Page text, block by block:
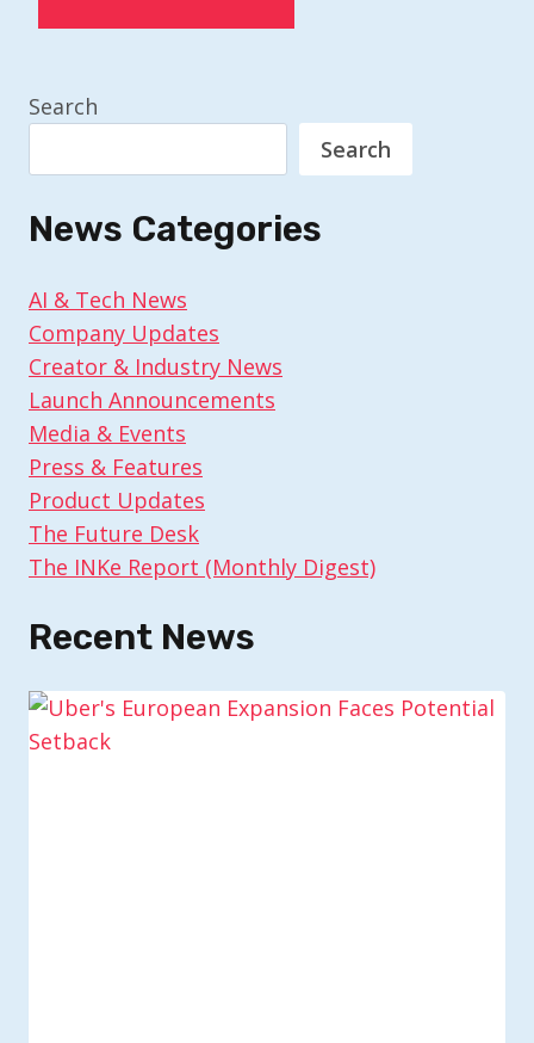
Search
Search
News Categories
AI & Tech News
Company Updates
Creator & Industry News
Launch Announcements
Media & Events
Press & Features
Product Updates
The Future Desk
The INKe Report (Monthly Digest)
Recent News